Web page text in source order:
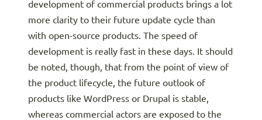
development of commercial products brings a lot
more clarity to their future update cycle than
with open-source products. The speed of
development is really fast in these days. It should
be noted, though, that from the point of view of
the product lifecycle, the future outlook of
products like WordPress or Drupal is stable,
whereas commercial actors are exposed to the